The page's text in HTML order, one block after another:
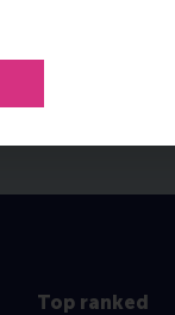
Top ranked